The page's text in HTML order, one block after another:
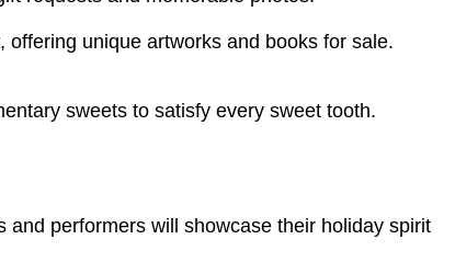
unique artworks and books for sale.
sweets to satisfy every sweet tooth.
performers will showcase their holiday spirit